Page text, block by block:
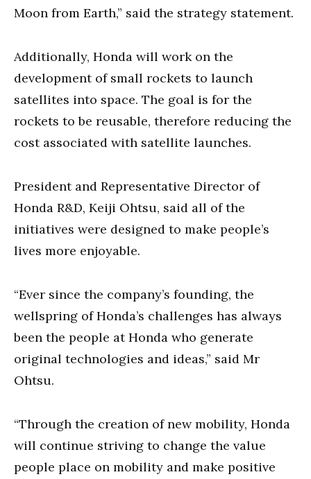
Moon from Earth,” said the strategy statement.
Additionally, Honda will work on the
development of small rockets to launch
satellites into space. The goal is for the
rockets to be reusable, therefore reducing the
cost associated with satellite launches.
President and Representative Director of
Honda R&D, Keiji Ohtsu, said all of the
initiatives were designed to make people’s
lives more enjoyable.
“Ever since the company’s founding, the
wellspring of Honda’s challenges has always
been the people at Honda who generate
original technologies and ideas,” said Mr
Ohtsu.
“Through the creation of new mobility, Honda
will continue striving to change the value
people place on mobility and make positive